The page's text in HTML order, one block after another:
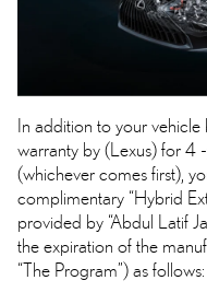
In addition to your
warranty by (Lexus) for 4
(whichever comes first),
complimentary “Hybrid
provided by “Abdul Latif
the expiration of the
“The Program”) as follows: